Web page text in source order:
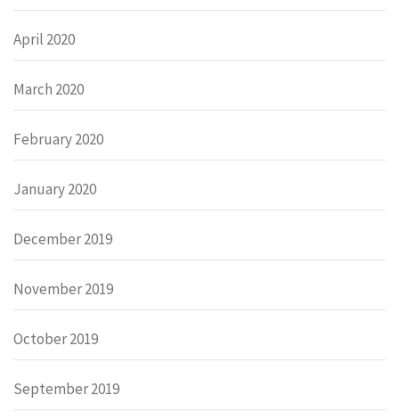
April 2020
March 2020
February 2020
January 2020
December 2019
November 2019
October 2019
September 2019